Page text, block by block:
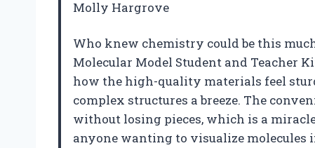
Molly Hargrove
Who knew chemistry could be this
Molecular Model Student and Teacher
how the high-quality materials feel
complex structures a breeze. The
without losing pieces, which is a
anyone wanting to visualize molecules